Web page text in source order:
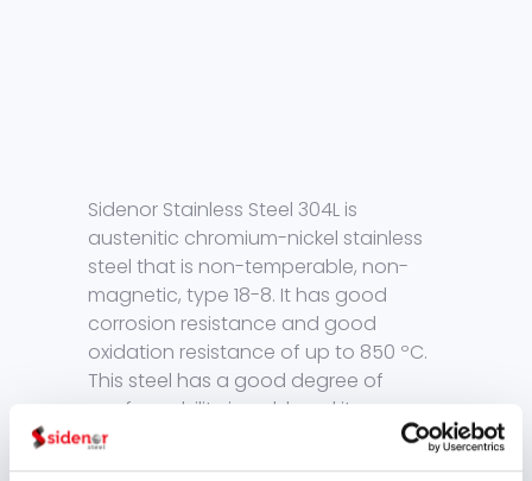
Sidenor Stainless Steel 304L is
austenitic chromium-nickel stainless
steel that is non-temperable, non-
magnetic, type 18-8. It has good
corrosion resistance and good
oxidation resistance of up to 850 ºC.
This steel has a good degree of
conformability in cold, and its
hardening is greater than non-alloy
steels, demanding larger